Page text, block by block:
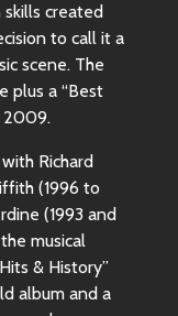
created
to call it a
scene. The
plus a “Best
2009.
Richard
(1996 to
(1993 and
musical
& History”
album and a